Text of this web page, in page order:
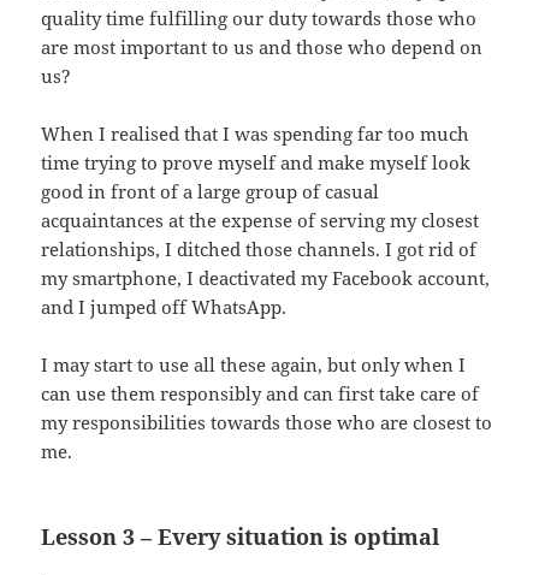
quality time fulfilling our duty towards those who
are most important to us and those who depend on
us?
When I realised that I was spending far too much
time trying to prove myself and make myself look
good in front of a large group of casual
acquaintances at the expense of serving my closest
relationships, I ditched those channels. I got rid of
my smartphone, I deactivated my Facebook account,
and I jumped off WhatsApp.
I may start to use all these again, but only when I
can use them responsibly and can first take care of
my responsibilities towards those who are closest to
me.
Lesson 3 – Every situation is optimal